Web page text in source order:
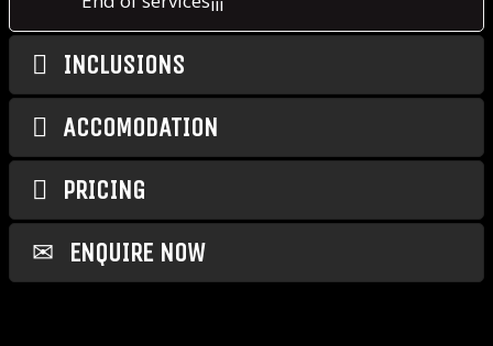
INCLUSIONS
ACCOMODATION
PRICING
ENQUIRE NOW